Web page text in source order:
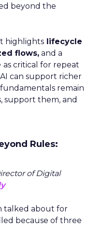
beyond the
highlights lifecycle
flows, and a
as critical for repeat
can support richer
remain
support them, and
Rules:
of Digital
talked about for
because of three